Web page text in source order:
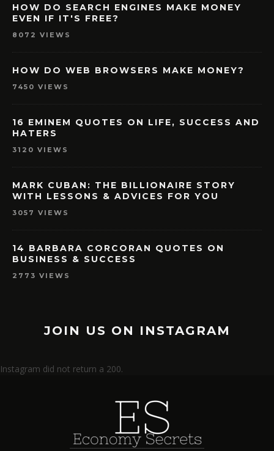
HOW DO SEARCH ENGINES MAKE MONEY
EVEN IF IT'S FREE?
8072 VIEWS
HOW DO WEB BROWSERS MAKE MONEY?
7450 VIEWS
16 EMINEM QUOTES ON LIFE, SUCCESS AND
HATERS
3120 VIEWS
MARK CUBAN: THE BILLIONAIRE STORY
WITH LESSONS & ADVICES FOR YOU
3057 VIEWS
14 BARBARA CORCORAN QUOTES ON
BUSINESS & SUCCESS
2773 VIEWS
JOIN US ON INSTAGRAM
Instagram did not return a 200.